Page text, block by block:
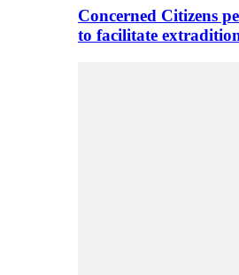
Concerned Citizens
to facilitate